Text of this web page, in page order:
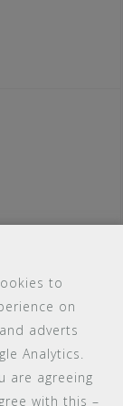
FAQ
Sitemap
to
on
adverts
Analytics.
are agreeing
with this –